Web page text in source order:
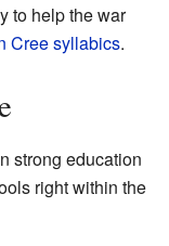
to help the war
Cree syllabics.
strong education
right within the